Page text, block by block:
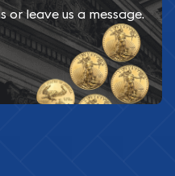
or leave us a message.